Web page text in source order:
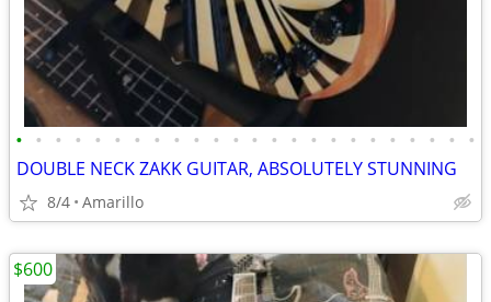
• • • • • • • • • • • • • • • • • • • • • • • •
DOUBLE NECK ZAKK GUITAR, ABSOLUTELY STUNNING
8/4 Amarillo
$600